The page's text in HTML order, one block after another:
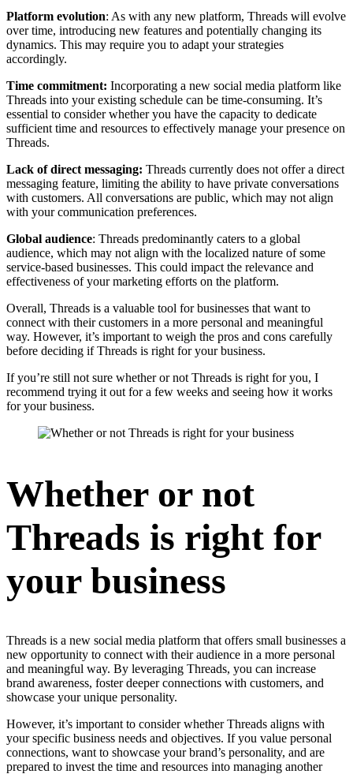
Platform evolution: As with any new platform, Threads will evolve
over time, introducing new features and potentially changing its
dynamics. This may require you to adapt your strategies
accordingly.
Time commitment: Incorporating a new social media platform like
Threads into your existing schedule can be time-consuming. It’s
essential to consider whether you have the capacity to dedicate
sufficient time and resources to effectively manage your presence on
Threads.
Lack of direct messaging: Threads currently does not offer a direct
messaging feature, limiting the ability to have private conversations
with customers. All conversations are public, which may not align
with your communication preferences.
Global audience: Threads predominantly caters to a global
audience, which may not align with the localized nature of some
service-based businesses. This could impact the relevance and
effectiveness of your marketing efforts on the platform.
Overall, Threads is a valuable tool for businesses that want to
connect with their customers in a more personal and meaningful
way. However, it’s important to weigh the pros and cons carefully
before deciding if Threads is right for your business.
If you’re still not sure whether or not Threads is right for you, I
recommend trying it out for a few weeks and seeing how it works
for your business.
Whether or not
Threads is right for
your business
Threads is a new social media platform that offers small businesses a
new opportunity to connect with their audience in a more personal
and meaningful way. By leveraging Threads, you can increase
brand awareness, foster deeper connections with customers, and
showcase your unique personality.
However, it’s important to consider whether Threads aligns with
your specific business needs and objectives. If you value personal
connections, want to showcase your brand’s personality, and are
prepared to invest the time and resources into managing another